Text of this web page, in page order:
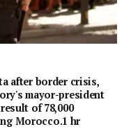
after border crisis,
mayor-president
of 78,000
Morocco.1 hr